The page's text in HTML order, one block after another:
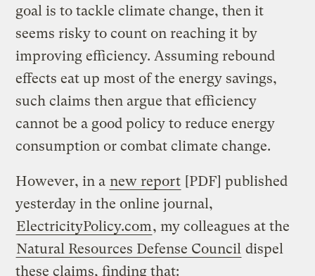
goal is to tackle climate change, then it
seems risky to count on reaching it by
improving efficiency. Assuming rebound
effects eat up most of the energy savings,
such claims then argue that efficiency
cannot be a good policy to reduce energy
consumption or combat climate change.
However, in a new report [PDF] published
yesterday in the online journal,
ElectricityPolicy.com, my colleagues at the
Natural Resources Defense Council dispel
these claims, finding that: